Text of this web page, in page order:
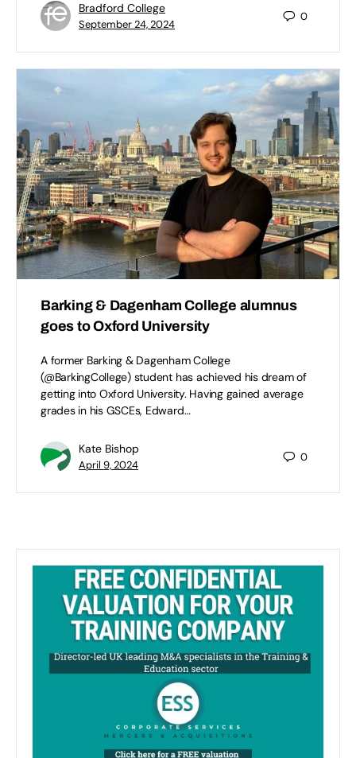
Bradford College
September 24, 2024
0
Barking & Dagenham College alumnus
goes to Oxford University
A former Barking & Dagenham College
(@BarkingCollege) student has achieved his dream of
getting into Oxford University. Having gained average
grades in his GSCEs, Edward…
Kate Bishop
April 9, 2024
0